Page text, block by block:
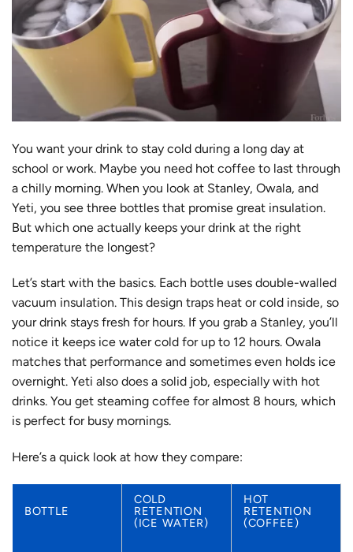
You want your drink to stay cold during a long day at
school or work. Maybe you need hot coffee to last through
a chilly morning. When you look at Stanley, Owala, and
Yeti, you see three bottles that promise great insulation.
But which one actually keeps your drink at the right
temperature the longest?
Let’s start with the basics. Each bottle uses double-walled
vacuum insulation. This design traps heat or cold inside, so
your drink stays fresh for hours. If you grab a Stanley, you’ll
notice it keeps ice water cold for up to 12 hours. Owala
matches that performance and sometimes even holds ice
overnight. Yeti also does a solid job, especially with hot
drinks. You get steaming coffee for almost 8 hours, which
is perfect for busy mornings.
Here’s a quick look at how they compare:
BOTTLE
COLD
RETENTION
(ICE WATER)
HOT
RETENTION
(COFFEE)